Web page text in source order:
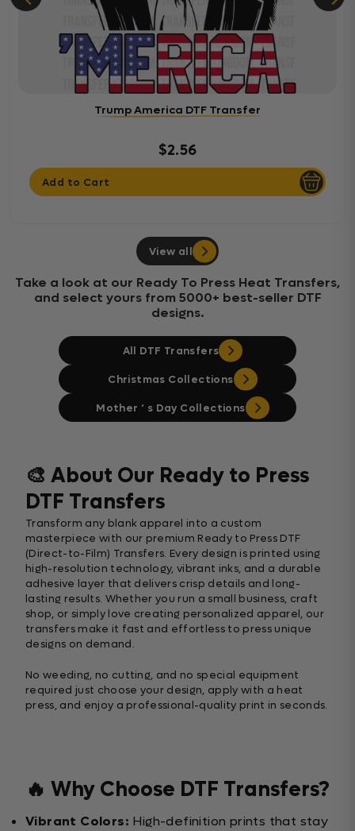
Trump America DTF Transfer
$2.56
Add to Cart
View all
Take a look at our Ready To Press Heat Transfers,
and select yours from 5000+ best-seller DTF
designs.
All DTF Transfers
Christmas Collections
Mother ‘ s Day Collections
🎨 About Our Ready to Press
DTF Transfers
Transform any blank apparel into a custom
masterpiece with our premium Ready to Press DTF
(Direct-to-Film) Transfers. Every design is printed using
high-resolution technology, vibrant inks, and a durable
adhesive layer that delivers crisp details and long-
lasting results. Whether you run a small business, craft
shop, or simply love creating personalized apparel, our
transfers make it fast and effortless to press unique
designs on demand.
No weeding, no cutting, and no special equipment
required just choose your design, apply with a heat
press, and enjoy a professional-quality print in seconds.
🔥 Why Choose DTF Transfers?
Vibrant Colors: High-definition prints that stay